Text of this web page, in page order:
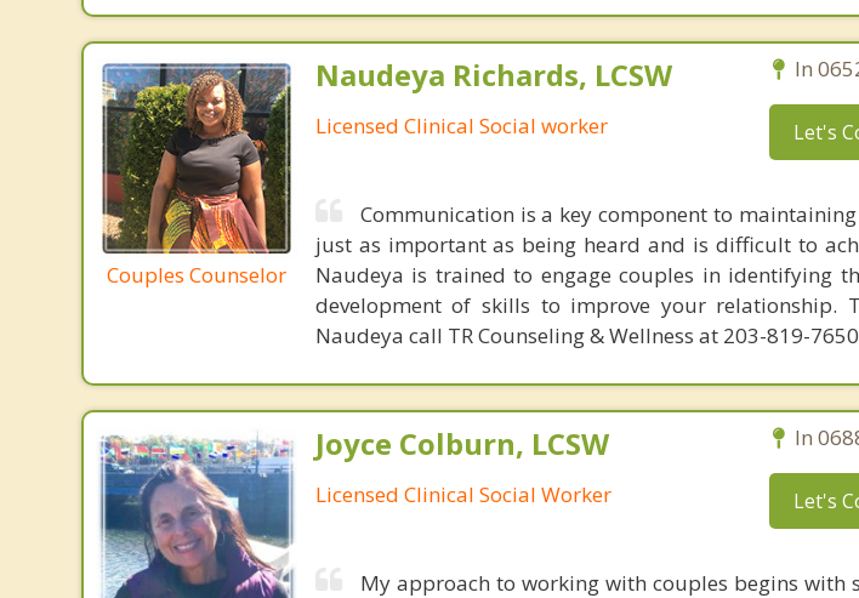
Couples Counselor
Naudeya Richards, LCSW
Licensed Clinical Social worker
In
Let's
Communication is a key component to
just as important as being heard and is difficult to
Naudeya is trained to engage couples in identifying
development of skills to improve your relationship.
Naudeya call TR Counseling & Wellness at 203-819-
Joyce Colburn, LCSW
Licensed Clinical Social Worker
In
Let's
My approach to working with couples begins with